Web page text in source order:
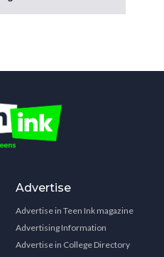
Advertise
Advertise in Teen Ink magazine
Advertising Information
Advertise in College Directory